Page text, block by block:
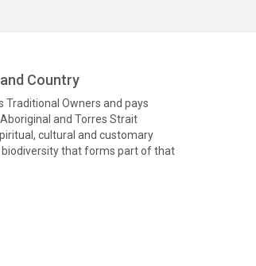
Country
Traditional Owners and pays
and Torres Strait
cultural and customary
that forms part of that